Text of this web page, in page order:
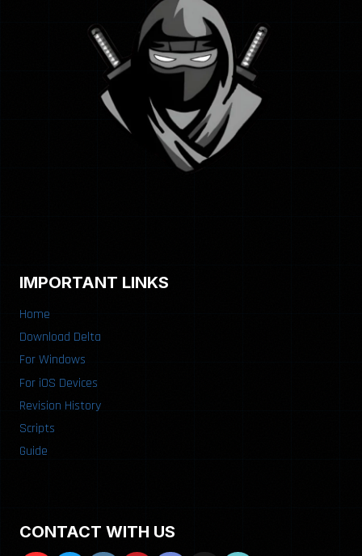
IMPORTANT LINKS
Home
Download Delta
For Windows
For iOS Devices
Revision History
Scripts
Guide
CONTACT WITH US